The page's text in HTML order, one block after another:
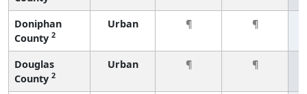
Doniphan
County 2
Urban ¶ ¶
Douglas
County 2
Urban ¶ ¶